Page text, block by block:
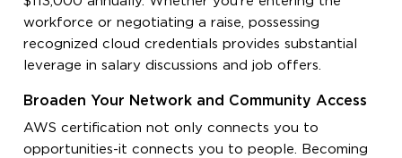
workforce or negotiating a raise, possessing
recognized cloud credentials provides substantial
leverage in salary discussions and job offers.
Broaden Your Network and Community Access
AWS certification not only connects you to
opportunities-it connects you to people. Becoming